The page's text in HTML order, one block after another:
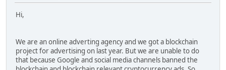
Hi,
We are an online adverting agency and we got a blockchain
project for advertising on last year. But we are unable to do
that because Google and social media channels banned the